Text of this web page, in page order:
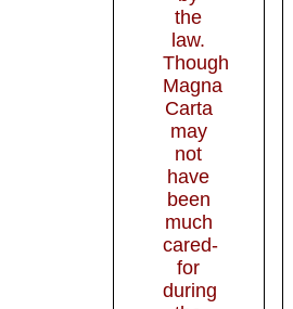
the
law.
Though
Magna
Carta
may
not
have
been
much
cared-
for
during